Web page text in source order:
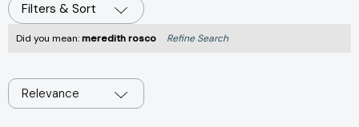
Filters & Sort
Did you mean:meredith rosco Refine Search
Relevance